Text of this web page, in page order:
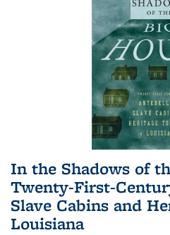
In the Shadows of
Twenty-First-
Slave Cabins and
Louisiana